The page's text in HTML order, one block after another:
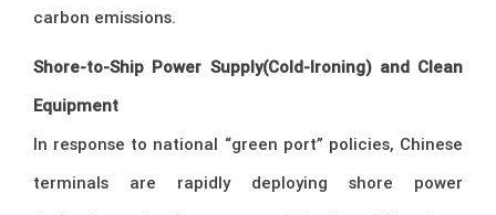
carbon emissions.
Shore-to-Ship Power Supply(Cold-Ironing) and Clean
Equipment
In response to national “green port” policies, Chinese
terminals are rapidly deploying shore power